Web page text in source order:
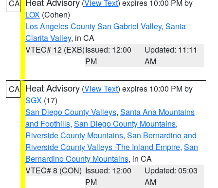
CA (View Text) expires 10:00 PM by
LOX (Cohen)
Los Angeles County San Gabriel Valley, Santa
Clarita Valley, in CA
VTEC# 12 (EXB)Issued: 12:00
PM
Updated: 11:11
AM
CA Heat Advisory (View Text) expires 10:00 PM by
SGX (17)
San Diego County Valleys, Santa Ana Mountains
and Foothills, San Diego County Mountains,
Riverside County Mountains, San Bernardino and
Riverside County Valleys -The Inland Empire, San
Bernardino County Mountains, in CA
VTEC# 8 (CON) Issued: 12:00
PM
Updated: 05:03
AM